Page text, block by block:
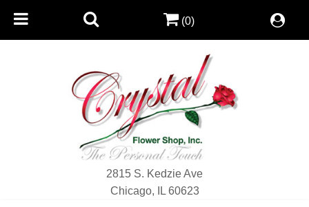
2815 S. Kedzie Ave
Chicago, IL 60623
(0)